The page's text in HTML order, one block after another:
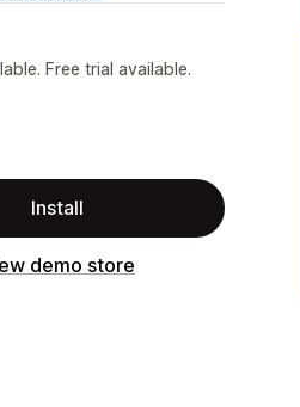
Free trial available.
Install
demo store